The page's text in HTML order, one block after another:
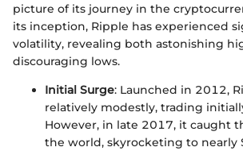
picture of its journey in the
its inception, Ripple has experienced
volatility, revealing both astonishing
discouraging lows.
Initial Surge: Launched in 2012,
relatively modestly, trading
However, in late 2017, it caught
the world, skyrocketing to nearly